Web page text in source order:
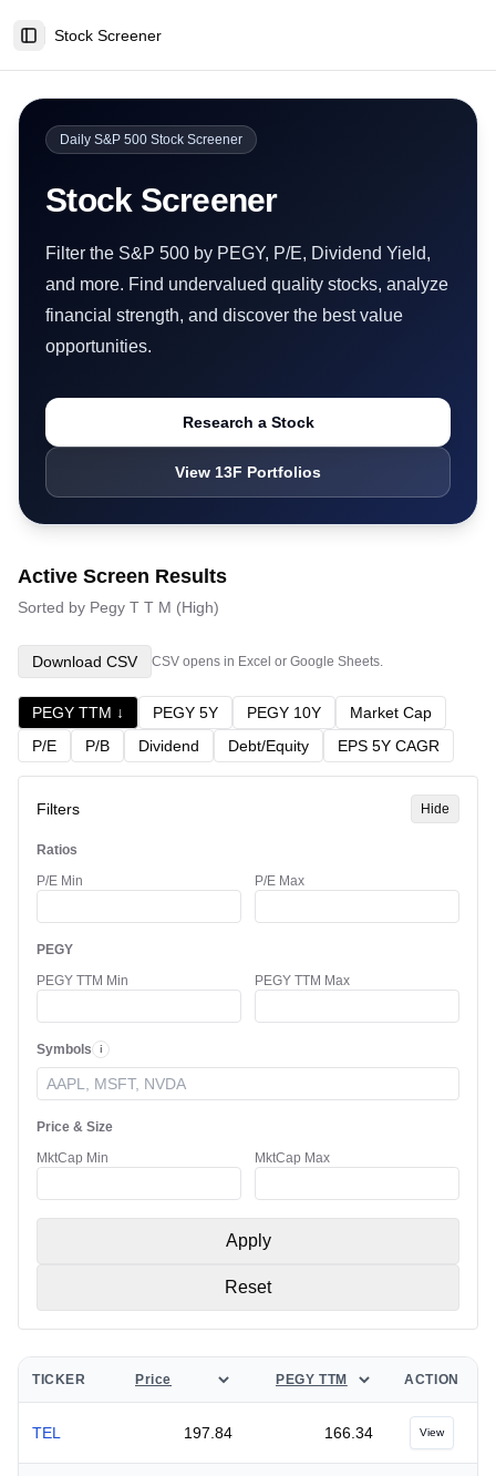
Toggle Sidebar
Stock Screener
Daily S&P 500 Stock Screener
Stock Screener
Filter the S&P 500 by PEGY, P/E, Dividend Yield,
and more. Find undervalued quality stocks, analyze
financial strength, and discover the best value
opportunities.
Research a Stock
View 13F Portfolios
Active Screen Results
Sorted by Pegy T T M (High)
Download CSV CSV opens in Excel or Google Sheets.
PEGY TTM ↓ PEGY 5Y PEGY 10Y
Market Cap
P/E
P/B Dividend Debt/Equity EPS 5Y CAGR
Filters Hide
Ratios
P/E Min
P/E Max
PEGY
PEGY TTM Min
PEGY TTM Max
Symbols i
Ticker Symbols
Price & Size
MktCap Min
MktCap Max
Apply
Reset
TICKER SELECT METRIC A SELECT METRIC B ACTION
TEL 197.84 166.34 View